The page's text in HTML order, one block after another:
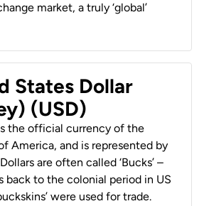
market, a truly ‘global’
States Dollar
(USD)
the official currency of the
America, and is represented by
are often called ‘Bucks’ –
back to the colonial period in US
were used for trade.